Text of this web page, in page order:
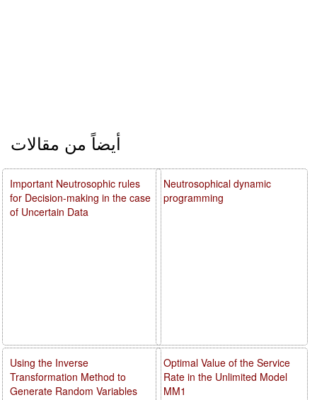
أيضاً من مقالات
Neutrosophical dynamic
programming
Optimal Value of the Service
Rate in the Unlimited Model
MM1
Important Neutrosophic rules
for Decision-making in the case
of Uncertain Data
Using the Inverse
Transformation Method to
Generate Random Variables